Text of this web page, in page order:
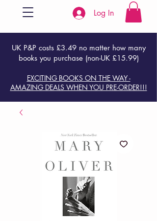
UK P&P costs £3.49 no matter how many
books you purchase (non-UK £15.99)
EXCITING BOOKS ON THE WAY -
AMAZING DEALS WHEN YOU PRE-ORDER!!!
Log In